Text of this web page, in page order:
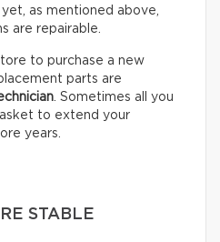
as mentioned above,
are repairable.
to purchase a new
parts are
. Sometimes all you
to extend your
years.
STABLE